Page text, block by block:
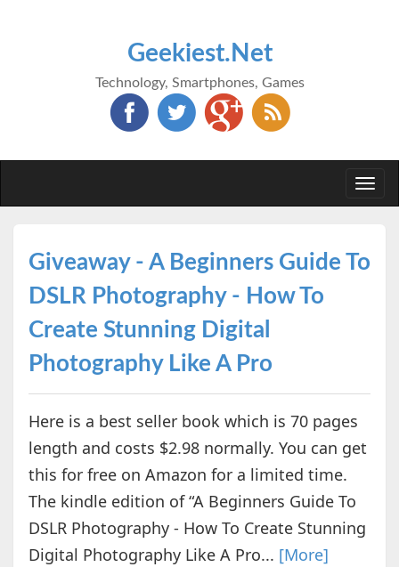
Geekiest.Net
Technology, Smartphones, Games
Giveaway - A Beginners Guide To
DSLR Photography - How To
Create Stunning Digital
Photography Like A Pro
Here is a best seller book which is 70 pages
length and costs $2.98 normally. You can get
this for free on Amazon for a limited time.
The kindle edition of “A Beginners Guide To
DSLR Photography - How To Create Stunning
Digital Photography Like A Pro... [More]